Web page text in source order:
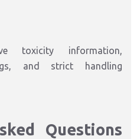
toxicity information,
and strict handling
Questions